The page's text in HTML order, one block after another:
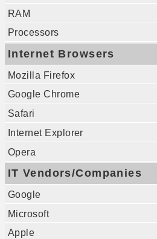
RAM
Processors
Internet Browsers
Mozilla Firefox
Google Chrome
Safari
Internet Explorer
Opera
IT Vendors/Companies
Google
Microsoft
Apple